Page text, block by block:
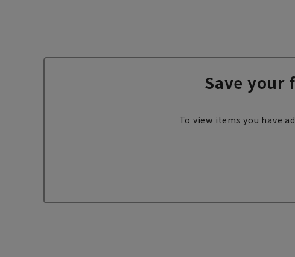
Save your
To view items you have